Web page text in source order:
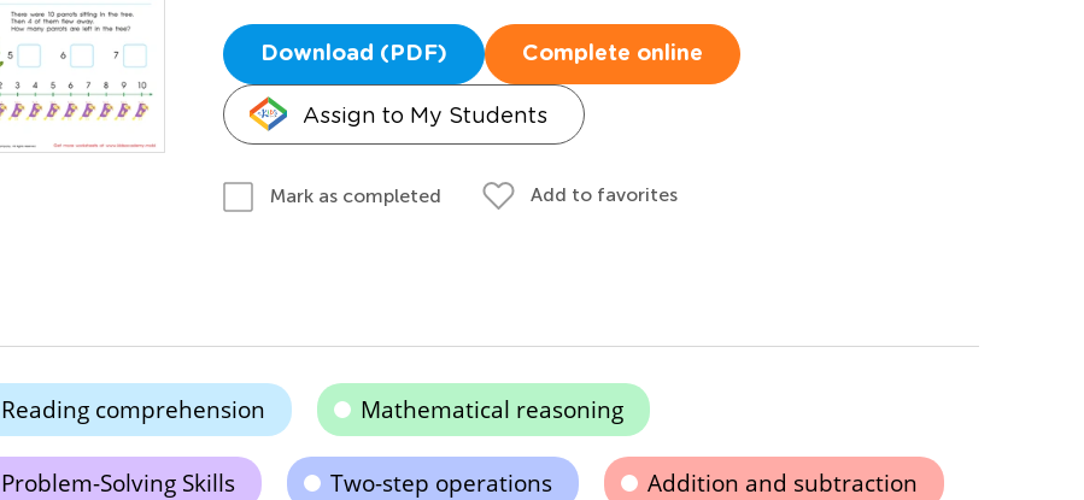
Download (PDF) Complete online
Assign to My Students
Mark as completed Add to favorites
Reading comprehension Mathematical reasoning
Problem-Solving Skills Two-step operations Addition and subtraction